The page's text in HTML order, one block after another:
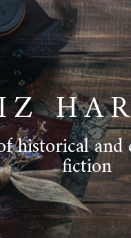
historical
fiction